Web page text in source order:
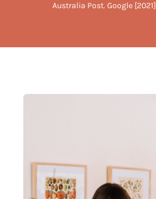
Australia Post. Google [2021]